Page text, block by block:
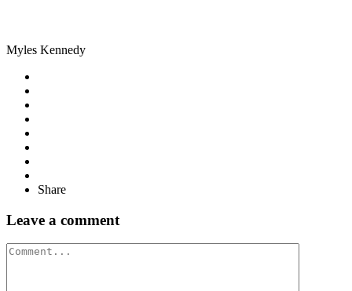
Myles Kennedy
Share
Leave a comment
Comment